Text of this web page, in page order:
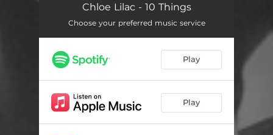
Chloe Lilac - 10 Things
Choose your preferred music service
Play
Play